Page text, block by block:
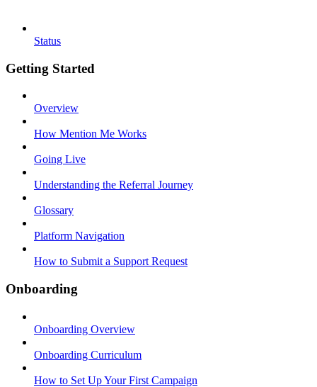
Status
Getting Started
Overview
How Mention Me Works
Going Live
Understanding the Referral Journey
Glossary
Platform Navigation
How to Submit a Support Request
Onboarding
Onboarding Overview
Onboarding Curriculum
How to Set Up Your First Campaign